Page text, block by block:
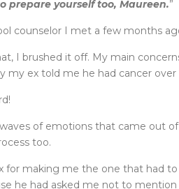
prepare yourself too, Maureen.”
counselor I met a few months
I brushed it off. My main
my ex told me he had cancer over
of emotions that came out
too.
for making me the one that had
he had asked me not to